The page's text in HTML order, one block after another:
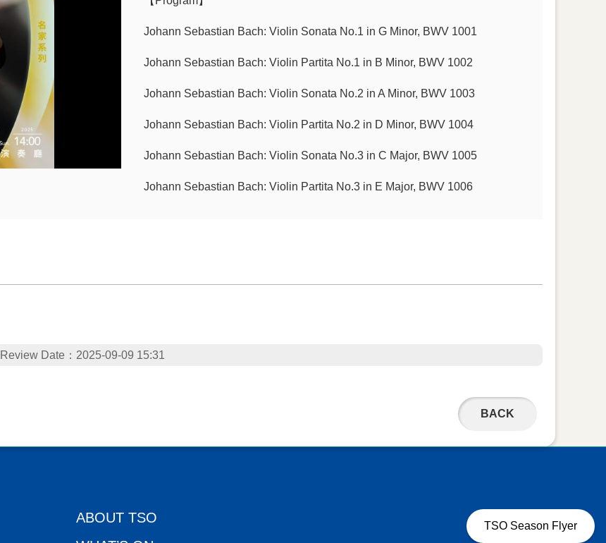
Johann Sebastian Bach: Violin Sonata No.1 in G Minor, BWV 1001
Johann Sebastian Bach: Violin Partita No.1 in B Minor, BWV 1002
Johann Sebastian Bach: Violin Sonata No.2 in A Minor, BWV 1003
Johann Sebastian Bach: Violin Partita No.2 in D Minor, BWV 1004
Johann Sebastian Bach: Violin Sonata No.3 in C Major, BWV 1005
Johann Sebastian Bach: Violin Partita No.3 in E Major, BWV 1006
Review Date：2025-09-09 15:31
BACK
ABOUT TSO
TSO Season Flyer